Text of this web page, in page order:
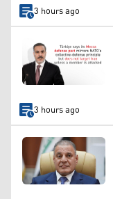
3 hours ago
3 hours ago